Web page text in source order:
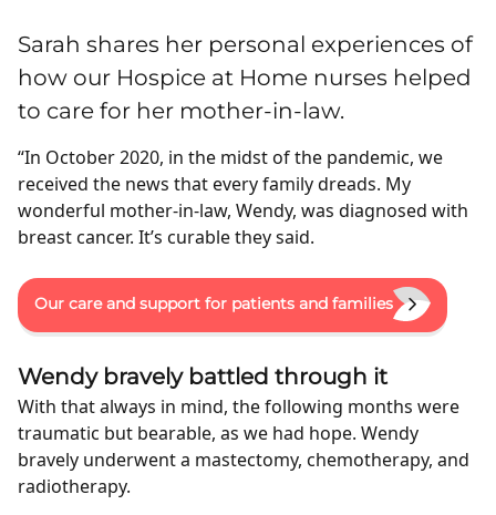
Sarah shares her personal experiences of
how our Hospice at Home nurses helped
to care for her mother-in-law.
“In October 2020, in the midst of the pandemic, we
received the news that every family dreads. My
wonderful mother-in-law, Wendy, was diagnosed with
breast cancer. It’s curable they said.
Our care and support for patients and families
Wendy bravely battled through it
With that always in mind, the following months were
traumatic but bearable, as we had hope. Wendy
bravely underwent a mastectomy, chemotherapy, and
radiotherapy.